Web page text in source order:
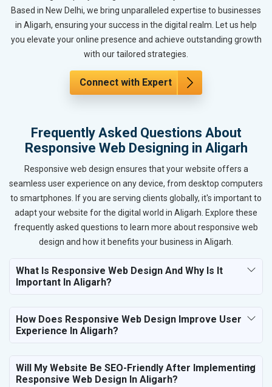
Based in New Delhi, we bring unparalleled expertise to businesses
in Aligarh, ensuring your success in the digital realm. Let us help
you elevate your online presence and achieve outstanding growth
with our tailored strategies.
Connect with Expert
Frequently Asked Questions About
Responsive Web Designing in Aligarh
Responsive web design ensures that your website offers a
seamless user experience on any device, from desktop computers
to smartphones. If you are serving clients globally, it's important to
adapt your website for the digital world in Aligarh. Explore these
frequently asked questions to learn more about responsive web
design and how it benefits your business in Aligarh.
What Is Responsive Web Design And Why Is It
Important In Aligarh?
How Does Responsive Web Design Improve User
Experience In Aligarh?
Will My Website Be SEO-Friendly After Implementing
Responsive Web Design In Aligarh?